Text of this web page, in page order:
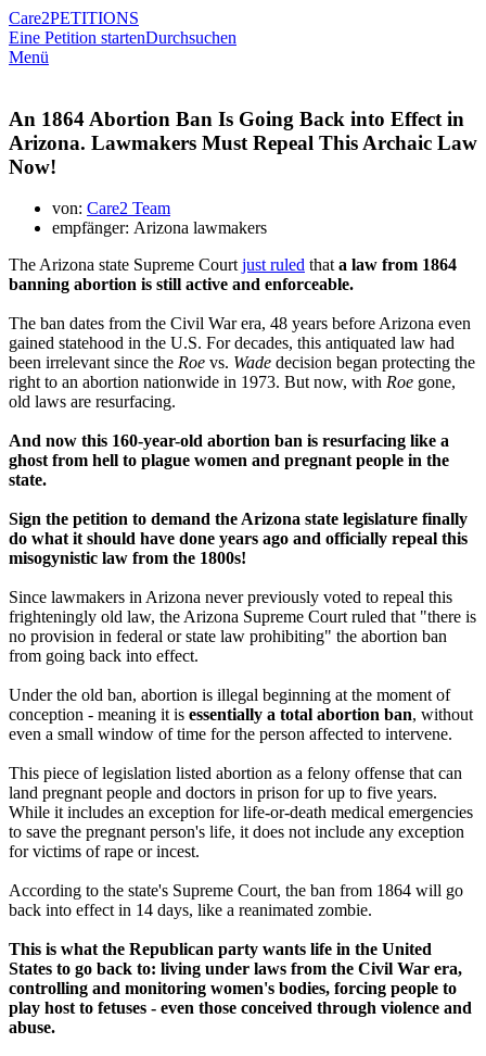
Care2PETITIONS
Eine Petition startenDurchsuchen
Menü
An 1864 Abortion Ban Is Going Back into Effect in
Arizona. Lawmakers Must Repeal This Archaic Law
Now!
von: Care2 Team
empfänger: Arizona lawmakers
The Arizona state Supreme Courtjust ruled thata law from 1864
banning abortion is still active and enforceable.
The ban dates from the Civil War era, 48 years before Arizona even
gained statehood in the U.S. For decades, this antiquated law had
been irrelevant since the Roe vs. Wade decision began protecting the
right to an abortion nationwide in 1973. But now, with Roe gone,
old laws are resurfacing.
And now this 160-year-old abortion ban is resurfacing like a
ghost from hell to plague women and pregnant people in the
state.
Sign the petition to demand the Arizona state legislature finally
do what it should have done years ago and officially repeal this
misogynistic law from the 1800s!
Since lawmakers in Arizona never previously voted to repeal this
frighteningly old law, the Arizona Supreme Court ruled that "there is
no provision in federal or state law prohibiting" the abortion ban
from going back into effect.
Under the old ban, abortion is illegal beginning at the moment of
conception - meaning it is essentially a total abortion ban, without
even a small window of time for the person affected to intervene.
This piece of legislation listed abortion as a felony offense that can
land pregnant people and doctors in prison for up to five years.
While it includes an exception for life-or-death medical emergencies
to save the pregnant person's life, it does not include any exception
for victims of rape or incest.
According to the state's Supreme Court, the ban from 1864 will go
back into effect in 14 days, like a reanimated zombie.
This is what the Republican party wants life in the United
States to go back to: living under laws from the Civil War era,
controlling and monitoring women's bodies, forcing people to
play host to fetuses - even those conceived through violence and
abuse.